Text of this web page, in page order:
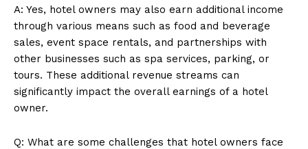
A: Yes, hotel owners may also earn additional income
through various means such as food and beverage
sales, event space rentals, and partnerships with
other businesses such as spa services, parking, or
tours. These additional revenue streams can
significantly impact the overall earnings of a hotel
owner.
Q: What are some challenges that hotel owners face